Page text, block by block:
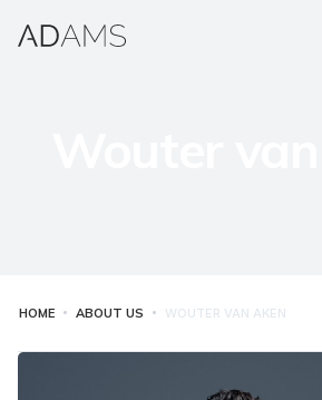
HOME ABOUT US WOUTER VAN AKEN